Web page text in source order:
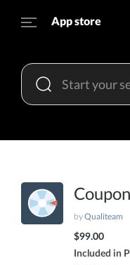
App store
byQualiteam
$99.00
Included in